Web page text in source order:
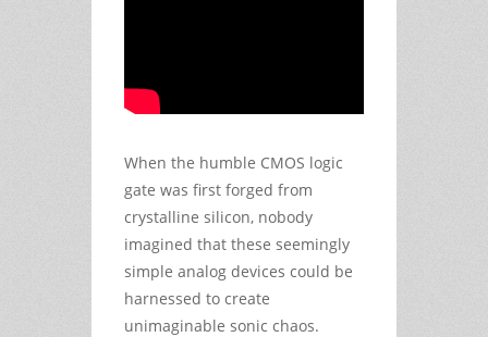
When the humble CMOS logic
gate was first forged from
crystalline silicon, nobody
imagined that these seemingly
simple analog devices could be
harnessed to create
unimaginable sonic chaos.